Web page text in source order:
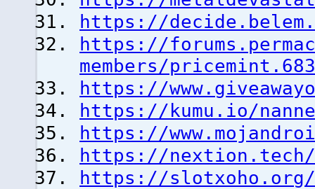
https://
https://
members/
https://
https://kumu.io/
https://
https://nextion.tech/
https://